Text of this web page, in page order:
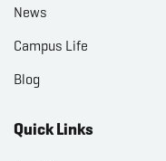
News
Campus Life
Blog
Quick Links